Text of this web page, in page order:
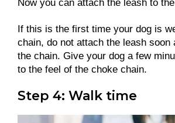
Now you can attach the leash to
If this is the first time your dog is
chain, do not attach the leash soon
the chain. Give your dog a few
to the feel of the choke chain.
Step 4: Walk time